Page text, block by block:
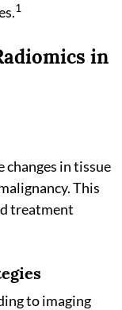
1
in
in tissue
This
treatment
to imaging